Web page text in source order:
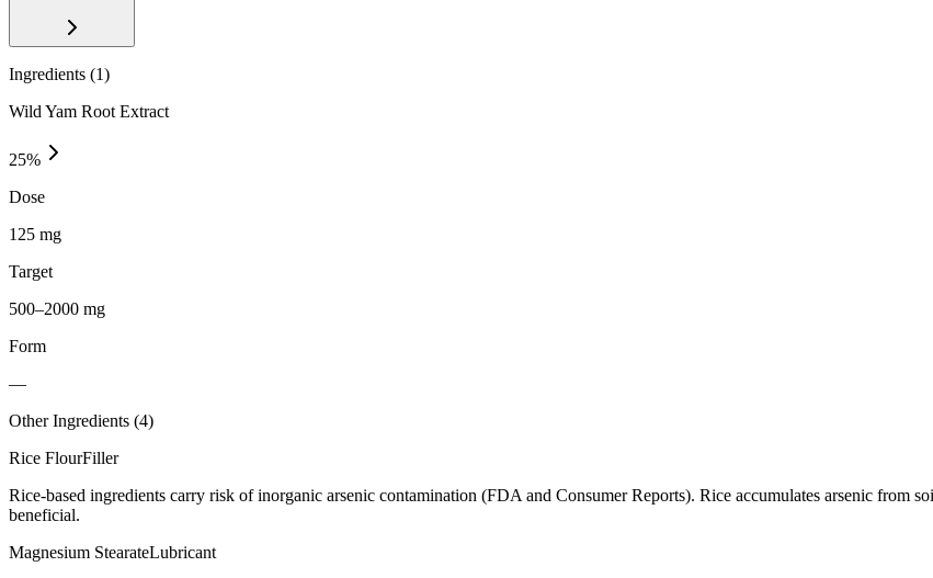
Ingredients (1)
Wild Yam Root Extract
25%
Dose
125 mg
Target
500–2000 mg
Form
—
Other Ingredients (4)
Rice FlourFiller
Rice-based ingredients carry risk of inorganic arsenic contamination (FDA and Consumer Reports). Rice accumulates arsenic from
beneficial.
Magnesium StearateLubricant